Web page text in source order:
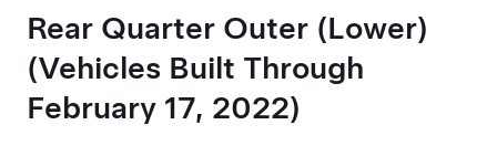
Rear Quarter Outer (Lower)
(Vehicles Built Through
February 17, 2022)